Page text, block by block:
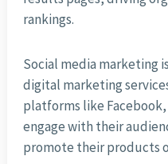
rankings.
Social media marketing
digital marketing
platforms like
engage with their
promote their products